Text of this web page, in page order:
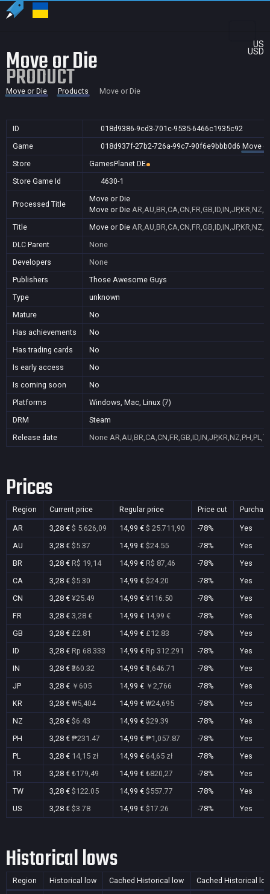
US
USD
Move or Die
PRODUCT
Move or Die Products Move or Die
ID
018d9386-9cd3-701c-9535-6466c1935c92
Game
018d937f-27b2-726a-99c7-90f6e9bbb0d6 Move
Store
GamesPlanet DE
Store Game Id
4630-1
Processed Title
Move or Die
Move or Die
Title
Move or Die
DLC Parent
None
Developers
None
Publishers
Those Awesome Guys
Type
unknown
Mature
No
Has achievements
No
Has trading cards
No
Is early access
No
Is coming soon
No
Platforms
Windows, Mac, Linux (7)
DRM
Steam
Release date
None
Prices
Region Current price Regular price Price cut
AR 3,28 € $ 5.626,09 14,99 € $ 25.711,90 -78%
Yes
AU
3,28 € $5.37 14,99 € $24.55 -78%
Yes
BR
3,28 € R$ 19,14 14,99 € R$ 87,46 -78%
Yes
CA
3,28 € $5.30 14,99 € $24.20 -78%
Yes
CN
3,28 € ¥25.49 14,99 € ¥116.50 -78%
Yes
FR
3,28 € 3,28 € 14,99 € 14,99 € -78%
Yes
GB
3,28 € £2.81 14,99 € £12.83 -78%
Yes
ID
3,28 € Rp 68.333 14,99 € Rp 312.291 -78%
Yes
IN
3,28 € ₹360.32 14,99 € ₹1,646.71 -78%
Yes
JP
3,28 € ￥605 14,99 € ￥2,766 -78%
Yes
KR
3,28 € ₩5,404 14,99 € ₩24,695 -78%
Yes
NZ
3,28 € $6.43 14,99 € $29.39 -78%
Yes
PH
3,28 € ₱231.47 14,99 € ₱1,057.87 -78%
Yes
PL
3,28 € 14,15 zł 14,99 € 64,65 zł -78%
Yes
TR
3,28 € ₺179,49 14,99 € ₺820,27 -78%
Yes
TW
3,28 € $122.05 14,99 € $557.77 -78%
Yes
US
3,28 € $3.78 14,99 € $17.26 -78% Yes
Historical lows
Region Historical low Cached Historical low Cached Historical